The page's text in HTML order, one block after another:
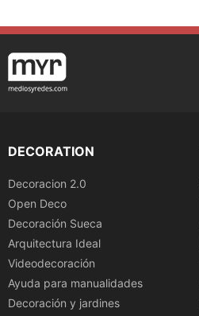
DECORATION
Decoracion 2.0
Open Deco
Decoración Sueca
Arquitectura Ideal
Videodecoración
Ayuda para manualidades
Decoración y jardines